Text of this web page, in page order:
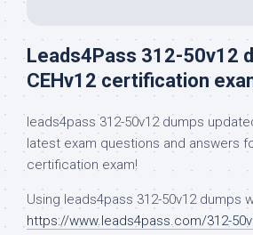
Leads4Pass 312-50v12
CEHv12 certification
leads4pass 312-50v12 dumps
latest exam questions and answers
certification exam!
Using leads4pass 312-50v12 dumps
https://www.leads4pass.com/312-